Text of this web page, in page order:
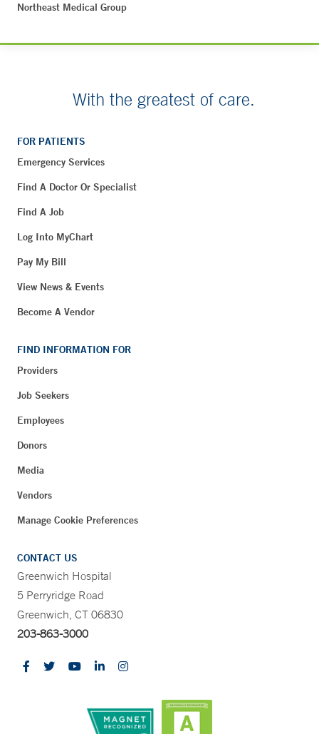
Northeast Medical Group
With the greatest of care.
FOR PATIENTS
Emergency Services
Find A Doctor Or Specialist
Find A Job
Log Into MyChart
Pay My Bill
View News & Events
Become A Vendor
FIND INFORMATION FOR
Providers
Job Seekers
Employees
Donors
Media
Vendors
Manage Cookie Preferences
CONTACT US
Greenwich Hospital
5 Perryridge Road
Greenwich, CT 06830
203-863-3000